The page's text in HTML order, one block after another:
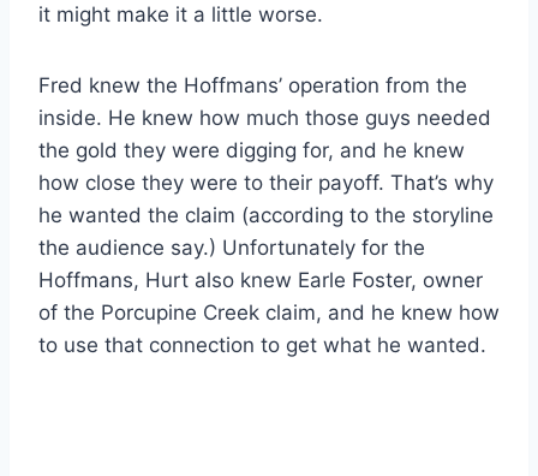
it might make it a little worse.
Fred knew the Hoffmans’ operation from the
inside. He knew how much those guys needed
the gold they were digging for, and he knew
how close they were to their payoff. That’s why
he wanted the claim (according to the storyline
the audience say.) Unfortunately for the
Hoffmans, Hurt also knew Earle Foster, owner
of the Porcupine Creek claim, and he knew how
to use that connection to get what he wanted.